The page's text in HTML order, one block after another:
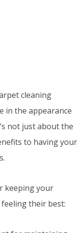
cleaning
in the appearance
not just about the
to having your
keeping your
their best: